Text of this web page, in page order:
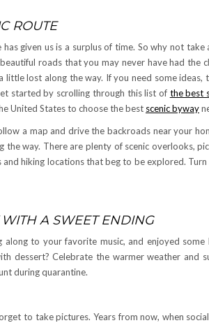
ROUTE
given us is a surplus of time. So why not
roads that you may never have had the
little lost along the way. If you need some
started by scrolling through this list of the best
United States to choose the best scenic byway
a map and drive the backroads near your
the way. There are plenty of scenic overlooks,
and hiking locations that beg to be explored.
A SWEET ENDING
along to your favorite music, and enjoyed
dessert? Celebrate the warmer weather and
during quarantine.
to take pictures. Years from now, when